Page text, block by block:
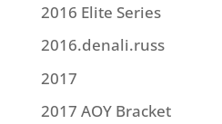
2016 Elite Series
2016.denali.russ
2017
2017 AOY Bracket